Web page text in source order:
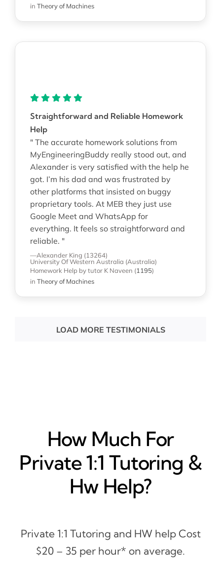
in Theory of Machines
Straightforward and Reliable Homework
Help
" The accurate homework solutions from
MyEngineeringBuddy really stood out, and
Alexander is very satisfied with the help he
got. I’m his dad and was frustrated by
other platforms that insisted on buggy
proprietary tools. At MEB they just use
Google Meet and WhatsApp for
everything. It feels so straightforward and
reliable. "
—Alexander King (13264)
University Of Western Australia (Australia)
Homework Help by tutor K Naveen (1195)
in Theory of Machines
LOAD MORE TESTIMONIALS
How Much For
Private 1:1 Tutoring &
Hw Help?
Private 1:1 Tutoring and HW help Cost
$20 – 35 per hour* on average.